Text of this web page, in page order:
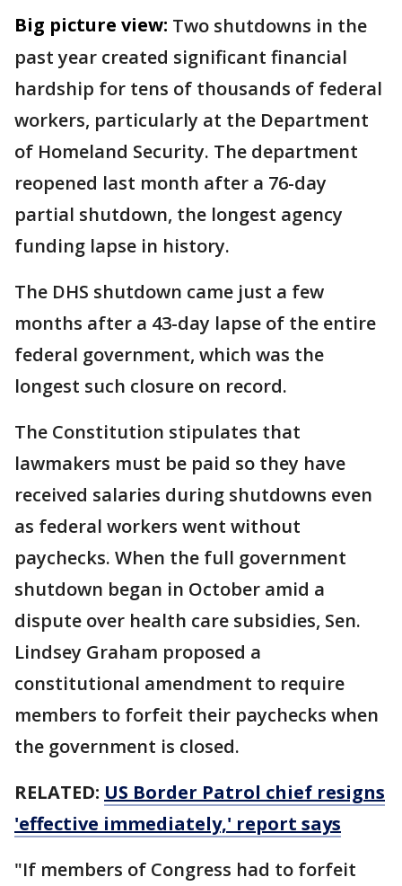
Big picture view: Two shutdowns in the
past year created significant financial
hardship for tens of thousands of federal
workers, particularly at the Department
of Homeland Security. The department
reopened last month after a 76-day
partial shutdown, the longest agency
funding lapse in history.
The DHS shutdown came just a few
months after a 43-day lapse of the entire
federal government, which was the
longest such closure on record.
The Constitution stipulates that
lawmakers must be paid so they have
received salaries during shutdowns even
as federal workers went without
paychecks. When the full government
shutdown began in October amid a
dispute over health care subsidies, Sen.
Lindsey Graham proposed a
constitutional amendment to require
members to forfeit their paychecks when
the government is closed.
RELATED: US Border Patrol chief resigns
'effective immediately,' report says
"If members of Congress had to forfeit